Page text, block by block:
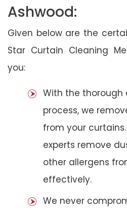
Ashwood:
Given below are the
Star Curtain Cleaning
you:
With the
process, we
from your
experts remove
other allergens
effectively.
We never